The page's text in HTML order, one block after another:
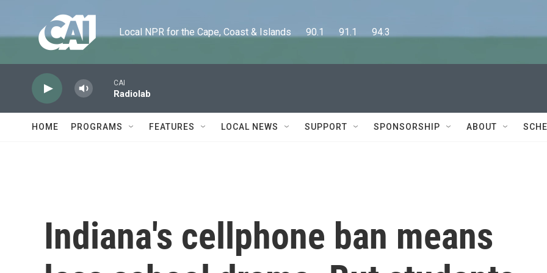
Local NPR for the Cape, Coast & Islands      90.1      91.1      94.3
CAI
Radiolab
HOME PROGRAMS FEATURES LOCAL NEWS SUPPORT SPONSORSHIP ABOUT
Indiana's cellphone ban means